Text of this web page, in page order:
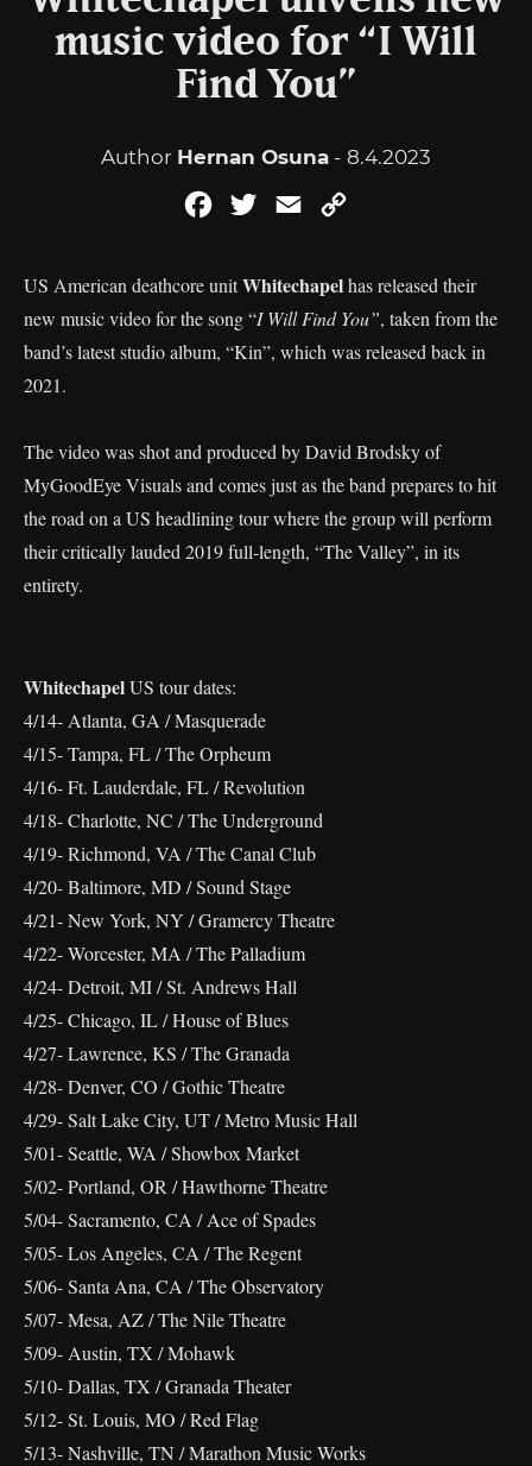
music video for “I Will
Find You”
Author Hernan Osuna - 8.4.2023
FacebookTwitterEmail
US American deathcore unitWhitechapelhas released their
new music video for the song “I Will Find You”, taken from the
band’s latest studio album, “Kin”, which was released back in
2021.
The video was shot and produced by David Brodsky of
MyGoodEye Visuals and comes just as the band prepares to hit
the road on a US headlining tour where the group will perform
their critically lauded 2019 full-length, “The Valley”, in its
entirety.
WhitechapelUS tour dates:
4/14- Atlanta, GA / Masquerade
4/15- Tampa, FL / The Orpheum
4/16- Ft. Lauderdale, FL / Revolution
4/18- Charlotte, NC / The Underground
4/19- Richmond, VA / The Canal Club
4/20- Baltimore, MD / Sound Stage
4/21- New York, NY / Gramercy Theatre
4/22- Worcester, MA / The Palladium
4/24- Detroit, MI / St. Andrews Hall
4/25- Chicago, IL / House of Blues
4/27- Lawrence, KS / The Granada
4/28- Denver, CO / Gothic Theatre
4/29- Salt Lake City, UT / Metro Music Hall
5/01- Seattle, WA / Showbox Market
5/02- Portland, OR / Hawthorne Theatre
5/04- Sacramento, CA / Ace of Spades
5/05- Los Angeles, CA / The Regent
5/06- Santa Ana, CA / The Observatory
5/07- Mesa, AZ / The Nile Theatre
5/09- Austin, TX / Mohawk
5/10- Dallas, TX / Granada Theater
5/12- St. Louis, MO / Red Flag
5/13- Nashville, TN / Marathon Music Works